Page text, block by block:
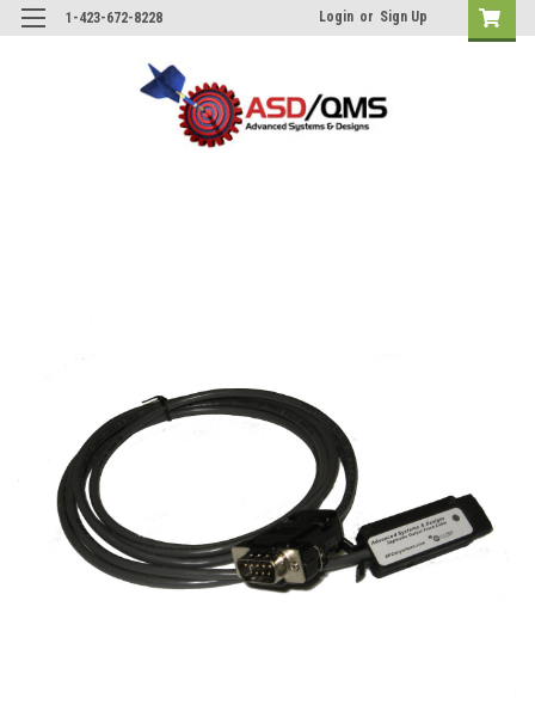
1-423-672-8228 Login or Sign Up